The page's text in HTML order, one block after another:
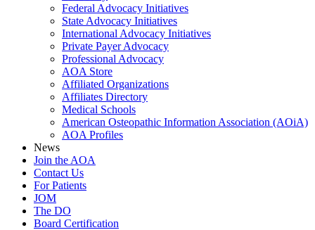
Federal Advocacy Initiatives
State Advocacy Initiatives
International Advocacy Initiatives
Private Payer Advocacy
Professional Advocacy
AOA Store
Affiliated Organizations
Affiliates Directory
Medical Schools
American Osteopathic Information Association (AOiA)
AOA Profiles
News
Join the AOA
Contact Us
For Patients
JOM
The DO
Board Certification